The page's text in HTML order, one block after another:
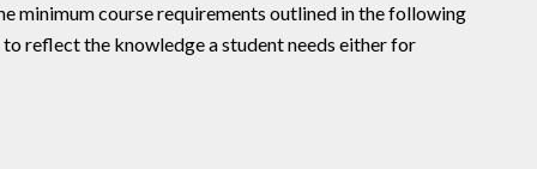
minimum course requirements outlined in the following
reflect the knowledge a student needs either for